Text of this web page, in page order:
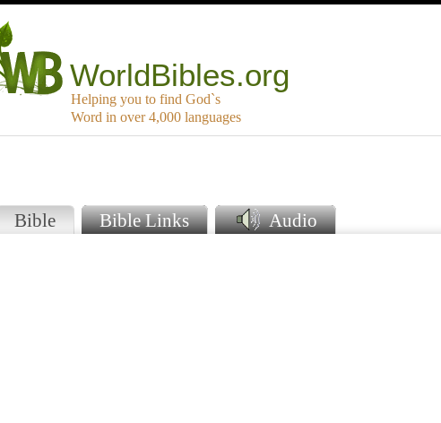
WorldBibles.org
Helping you to find God`s
Word in over 4,000 languages
Bible Bible Links Audio